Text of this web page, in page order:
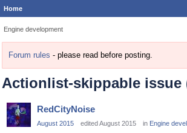
Home
Engine development
Forum rules - please read before posting.
Actionlist-skippable issue
RedCityNoise
August 2015 edited August 2015 in Engine